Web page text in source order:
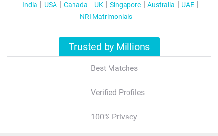
India USA Canada UK Singapore Australia
UAE
NRI Matrimonials
Trusted by Millions
Best Matches
Verified Profiles
100% Privacy